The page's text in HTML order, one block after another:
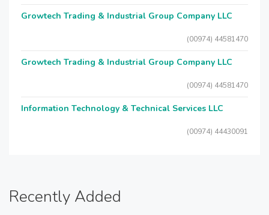
Growtech Trading & Industrial Group Company LLC
(00974) 44581470
Growtech Trading & Industrial Group Company LLC
(00974) 44581470
Information Technology & Technical Services LLC
(00974) 44430091
Recently Added